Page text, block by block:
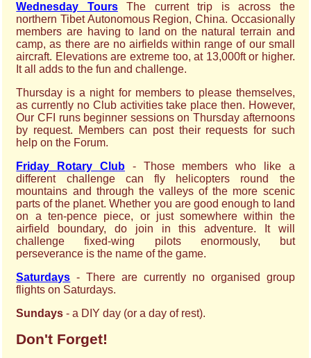
Wednesday ToursThe current trip is across the
northern Tibet Autonomous Region, China. Occasionally
members are having to land on the natural terrain and
camp, as there are no airfields within range of our small
aircraft. Elevations are extreme too, at 13,000ft or higher.
It all adds to the fun and challenge.
Thursday is a night for members to please themselves,
as currently no Club activities take place then. However,
Our CFI runs beginner sessions on Thursday afternoons
by request. Members can post their requests for such
help on the Forum.
Friday Rotary Club- Those members who like a
different challenge can fly helicopters round the
mountains and through the valleys of the more scenic
parts of the planet. Whether you are good enough to land
on a ten-pence piece, or just somewhere within the
airfield boundary, do join in this adventure. It will
challenge fixed-wing pilots enormously, but
perseverance is the name of the game.
Saturdays - There are currently no organised group
flights on Saturdays.
Sundays - a DIY day (or a day of rest).
Don't Forget!